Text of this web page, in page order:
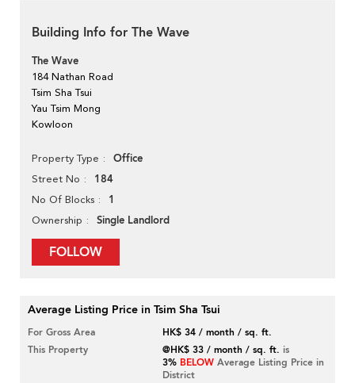
Building Info for The Wave
The Wave
184 Nathan Road
Tsim Sha Tsui
Yau Tsim Mong
Kowloon
Property Type Office
Street No 184
No Of Blocks 1
Ownership Single Landlord
FOLLOW
Average Listing Price in Tsim Sha Tsui
For Gross Area
HK$ 34 / month / sq. ft.
This Property
@HK$ 33 / month / sq. ft. is
3% BELOW Average Listing Price in
District